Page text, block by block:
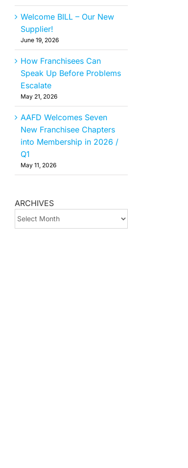
Welcome BILL – Our New
Supplier!
June 19, 2026
How Franchisees Can
Speak Up Before Problems
Escalate
May 21, 2026
AAFD Welcomes Seven
New Franchisee Chapters
into Membership in 2026 /
Q1
May 11, 2026
ARCHIVES
ARCHIVES